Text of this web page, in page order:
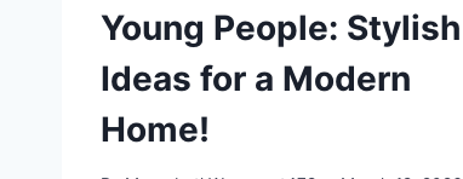
Young People: Stylish
Ideas for a Modern
Home!